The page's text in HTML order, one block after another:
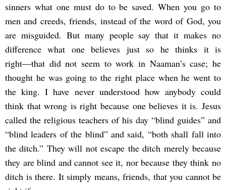
sinners what one must do to be saved. When you go to
men and creeds, friends, instead of the word of God, you
are misguided. But many people say that it makes no
difference what one believes just so he thinks it is
right―that did not seem to work in Naaman’s case; he
thought he was going to the right place when he went to
the king. I have never understood how anybody could
think that wrong is right because one believes it is. Jesus
called the religious teachers of his day “blind guides” and
“blind leaders of the blind” and said, “both shall fall into
the ditch.” They will not escape the ditch merely because
they are blind and cannot see it, nor because they think no
ditch is there. It simply means, friends, that you cannot be